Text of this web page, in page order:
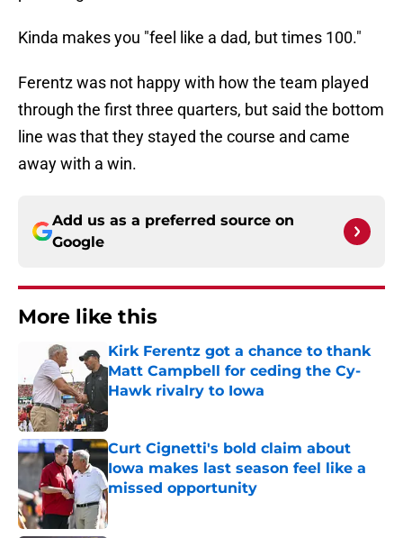
Kinda makes you "feel like a dad, but times 100."
Ferentz was not happy with how the team played
through the first three quarters, but said the bottom
line was that they stayed the course and came
away with a win.
Add us as a preferred source on
Google
More like this
Kirk Ferentz got a chance to thank
Matt Campbell for ceding the Cy-
Hawk rivalry to Iowa
Published by on Invalid Date
Curt Cignetti's bold claim about
Iowa makes last season feel like a
missed opportunity